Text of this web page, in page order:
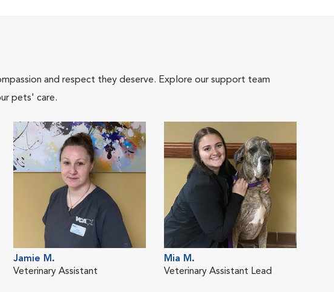
and respect they deserve. Explore our support team
pets' care.
Jamie M.
Veterinary Assistant
Mia M.
Veterinary Assistant Lead